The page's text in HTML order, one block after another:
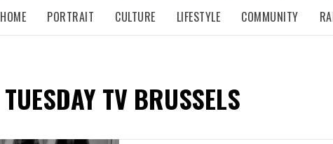
HOME PORTRAIT CULTURE LIFESTYLE COMMUNITY
TUESDAY TV BRUSSELS